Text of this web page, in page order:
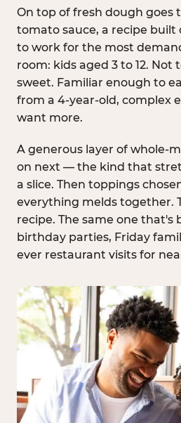
On top of fresh dough goes
tomato sauce, a recipe built
to work for the most
room: kids aged 3 to 12. Not
sweet. Familiar enough to
from a 4-year-old, complex
want more.
A generous layer of whole-
on next — the kind that
a slice. Then toppings
everything melds together.
recipe. The same one that's
birthday parties, Friday
ever restaurant visits for